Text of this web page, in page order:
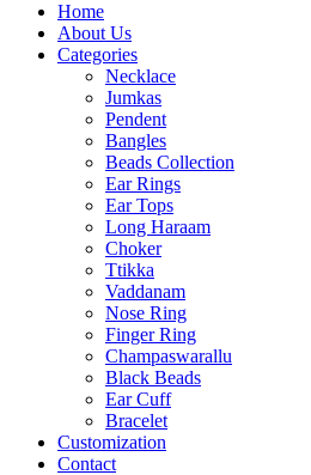
Home
About Us
Categories
Necklace
Jumkas
Pendent
Bangles
Beads Collection
Ear Rings
Ear Tops
Long Haraam
Choker
Ttikka
Vaddanam
Nose Ring
Finger Ring
Champaswarallu
Black Beads
Ear Cuff
Bracelet
Customization
Contact